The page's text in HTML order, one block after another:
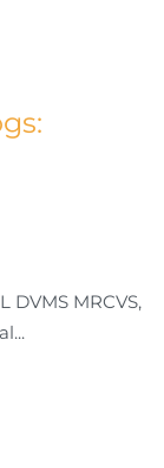
DVMS MRCVS,